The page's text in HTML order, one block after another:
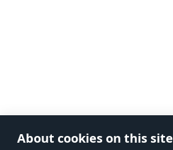
About cookies on this site